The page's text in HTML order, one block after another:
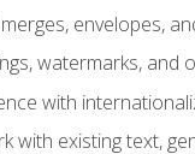
envelopes,
watermarks, and
with
with existing text,